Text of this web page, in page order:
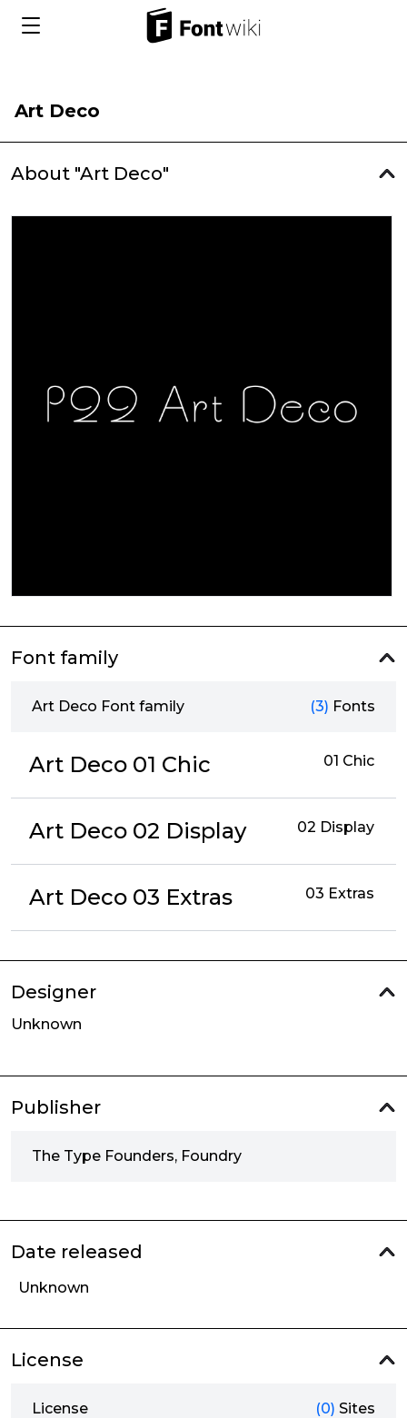
Art Deco
About "Art Deco"
Font family
Art Deco Font family (3) Fonts
Art Deco 01 Chic 01 Chic
Art Deco 02 Display 02 Display
Art Deco 03 Extras 03 Extras
Designer
Unknown
Publisher
The Type Founders, Foundry
Date released
Unknown
License
License (0) Sites